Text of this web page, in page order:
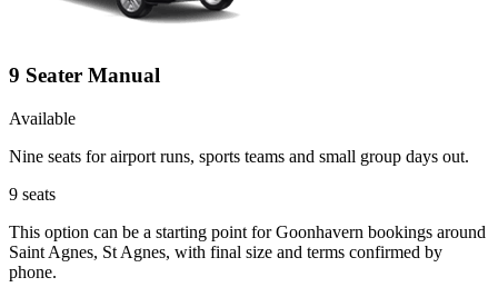
9 Seater Manual
Available
Nine seats for airport runs, sports teams and small group days out.
9 seats
This option can be a starting point for Goonhavern bookings around
Saint Agnes, St Agnes, with final size and terms confirmed by
phone.